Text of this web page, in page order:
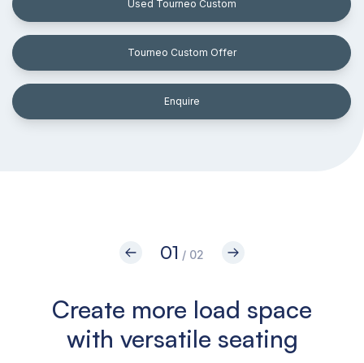
Used Tourneo Custom
Tourneo Custom Offer
Enquire
01 / 02
Create more load space
with versatile seating